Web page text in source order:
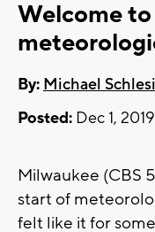
Welcome
By: Michael
Posted: Dec 1,
Milwaukee (CBS
start of
felt like it for